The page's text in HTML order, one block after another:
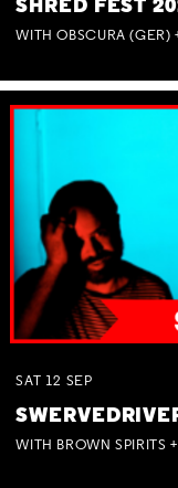
SHRED FEST
SAT 12 SEP
WITH BROWN SPIRITS